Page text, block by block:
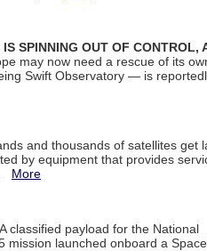
SPINNING OUT OF CONTROL,
may now need a rescue of its
Swift Observatory — is
and thousands of satellites get
by equipment that provides
More
classified payload for the National
launched onboard a